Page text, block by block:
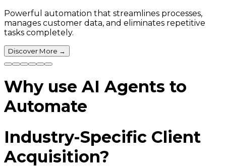
Powerful automation that streamlines processes,
manages customer data, and eliminates repetitive
tasks completely.
Discover More →
Why use AI Agents to
Automate
Industry-Specific Client
Acquisition?